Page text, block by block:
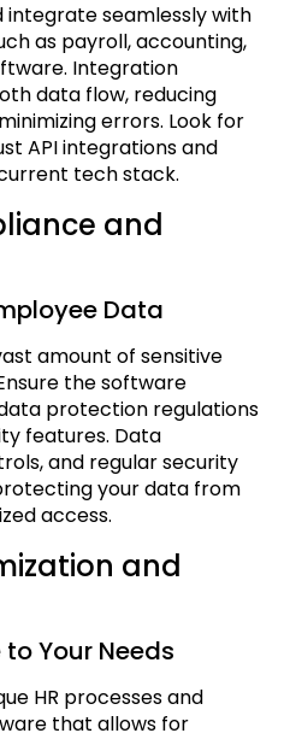
integrate seamlessly with
as payroll, accounting,
Integration
data flow, reducing
errors. Look for
API integrations and
tech stack.
and
Data
amount of sensitive
the software
protection regulations
features. Data
and regular security
your data from
access.
and
Your Needs
HR processes and
that allows for